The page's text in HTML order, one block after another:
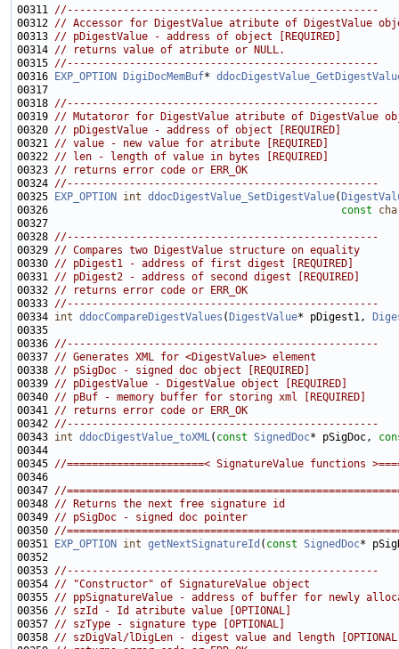
00311 //--------------------------------------------------
00312 // Accessor for DigestValue atribute of DigestValue
00313 // pDigestValue - address of object [REQUIRED]
00314 // returns value of atribute or NULL.
00315 //--------------------------------------------------
00316
EXP_OPTION DigiDocMemBuf*
00318 //--------------------------------------------------
00319 // Mutatoror for DigestValue atribute of DigestValue
00320 // pDigestValue - address of object [REQUIRED]
00321 // value - new value for atribute [REQUIRED]
00322 // len - length of value in bytes [REQUIRED]
00323 // returns error code or ERR_OK
00324 //--------------------------------------------------
00325
EXP_OPTION int ddocDigestValue_SetDigestValue(
00326 const
00328 //--------------------------------------------------
00329 // Compares two DigestValue structure on equality
00330 // pDigest1 - address of first digest [REQUIRED]
00331 // pDigest2 - address of second digest [REQUIRED]
00332 // returns error code or ERR_OK
00333 //--------------------------------------------------
00334 int ddocCompareDigestValues ( DigestValue* pDigest1,
00336 //--------------------------------------------------
00337 // Generates XML for <DigestValue> element
00338 // pSigDoc - signed doc object [REQUIRED]
00339 // pDigestValue - DigestValue object [REQUIRED]
00340 // pBuf - memory buffer for storing xml [REQUIRED]
00341 // returns error code or ERR_OK
00342 //--------------------------------------------------
00343 int ddocDigestValue_toXML( const SignedDoc* pSigDoc,
00345 //======================< SignatureValue functions
00347 //
00348 // Returns the next free signature id
00349 // pSigDoc - signed doc pointer
00350 //
00351
EXP_OPTION int getNextSignatureId ( const SignedDoc
00353 //--------------------------------------------------
00354 // "Constructor" of SignatureValue object
00355 // ppSignatureValue - address of buffer for newly
00356 // szId - Id atribute value [OPTIONAL]
00357 // szType - signature type [OPTIONAL]
00358 // szDigVal/lDigLen - digest value and length